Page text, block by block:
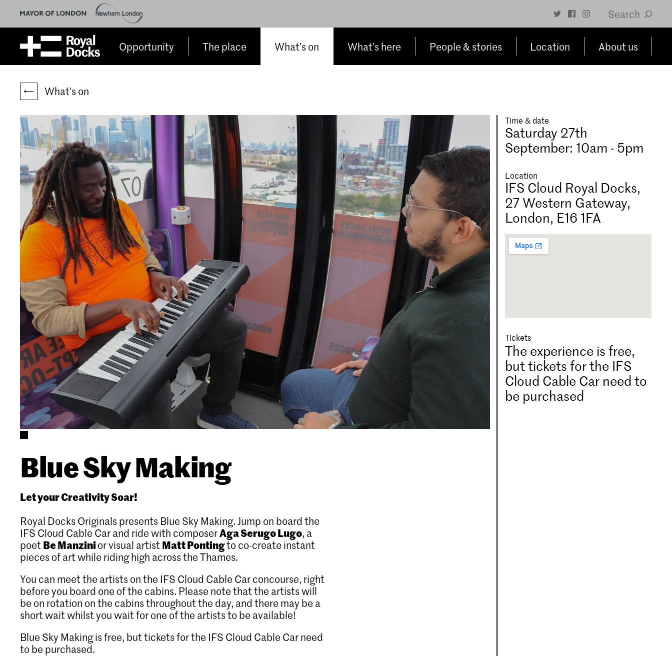
Search
Opportunity The place What’s on What’s here People & stories Location About us
What’s on
Blue Sky Making
Let your Creativity Soar!
Royal Docks Originals presents Blue Sky Making. Jump on board the
IFS Cloud Cable Car and ride with composerAga Serugo Lugo, a
poet Be Manzinior visual artist Matt Pontingto co-create instant
pieces of art while riding high across the Thames.
You can meet the artists on the IFS Cloud Cable Car concourse, right
before you board one of the cabins. Please note that the artists will
be on rotation on the cabins throughout the day, and there may be a
short wait whilst you wait for one of the artists to be available!
Blue Sky Making is free, but tickets for the IFS Cloud Cable Car need
to be purchased.
Time & date
Saturday 27th
September: 10am - 5pm
Location
IFS Cloud Royal Docks,
27 Western Gateway,
London, E16 1FA
Tickets
The experience is free,
but tickets for the IFS
Cloud Cable Car need to
be purchased